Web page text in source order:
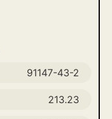
91147-43-2
213.23